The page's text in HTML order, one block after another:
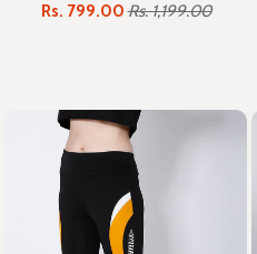
Rs. 799.00Rs. 1,199.00